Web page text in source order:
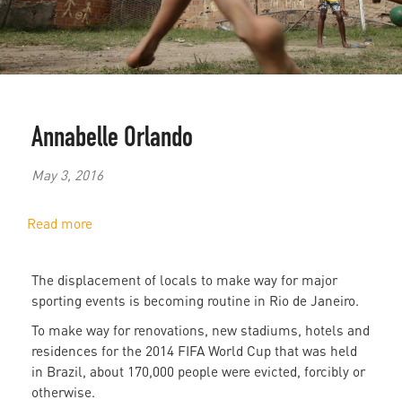
Annabelle Orlando
May 3, 2016
Read more
evictions
echo
the
2014
World
The displacement of locals to make way for major
sporting events is becoming routine in Rio de Janeiro.
To make way for renovations, new stadiums, hotels and
residences for the 2014 FIFA World Cup that was held
in Brazil, about 170,000 people were evicted, forcibly or
otherwise.